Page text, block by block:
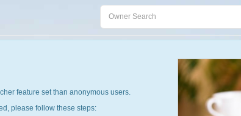
feature set than anonymous users.
please follow these steps: